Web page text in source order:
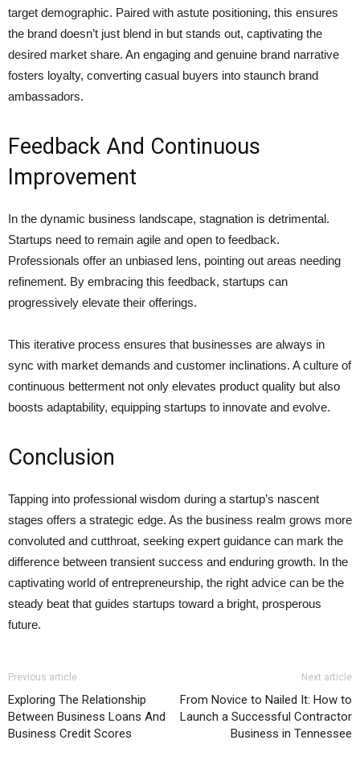
target demographic. Paired with astute positioning, this ensures
the brand doesn’t just blend in but stands out, captivating the
desired market share. An engaging and genuine brand narrative
fosters loyalty, converting casual buyers into staunch brand
ambassadors.
Feedback And Continuous
Improvement
In the dynamic business landscape, stagnation is detrimental.
Startups need to remain agile and open to feedback.
Professionals offer an unbiased lens, pointing out areas needing
refinement. By embracing this feedback, startups can
progressively elevate their offerings.
This iterative process ensures that businesses are always in
sync with market demands and customer inclinations. A culture of
continuous betterment not only elevates product quality but also
boosts adaptability, equipping startups to innovate and evolve.
Conclusion
Tapping into professional wisdom during a startup’s nascent
stages offers a strategic edge. As the business realm grows more
convoluted and cutthroat, seeking expert guidance can mark the
difference between transient success and enduring growth. In the
captivating world of entrepreneurship, the right advice can be the
steady beat that guides startups toward a bright, prosperous
future.
Previous article
Exploring The Relationship
Between Business Loans And
Business Credit Scores
Next article
From Novice to Nailed It: How to
Launch a Successful Contractor
Business in Tennessee